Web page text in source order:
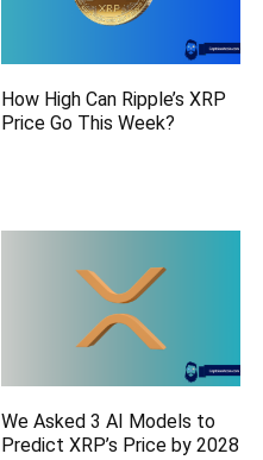
How High Can Ripple’s XRP
Price Go This Week?
We Asked 3 AI Models to
Predict XRP’s Price by 2028